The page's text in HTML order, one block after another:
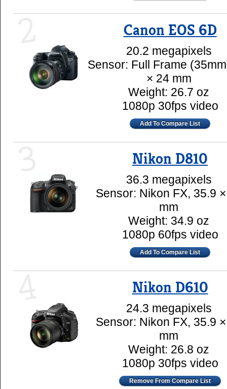
Canon EOS 6D
20.2 megapixels
Sensor: Full Frame
× 24 mm
Weight: 26.7 oz
1080p 30fps video
Add To Compare List
Nikon D810
36.3 megapixels
Sensor: Nikon FX, 35.9
mm
Weight: 34.9 oz
1080p 60fps video
Add To Compare List
Nikon D610
24.3 megapixels
Sensor: Nikon FX, 35.9
mm
Weight: 26.8 oz
1080p 30fps video
Remove From Compare List